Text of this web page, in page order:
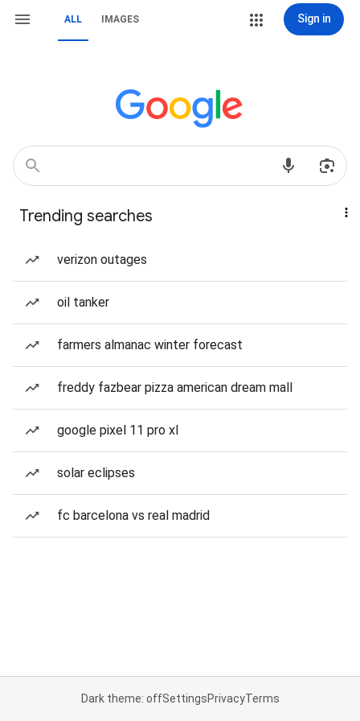
ALL IMAGES Sign in
Trending searches
verizon outages
oil tanker
farmers almanac winter forecast
freddy fazbear pizza american dream mall
google pixel 11 pro xl
solar eclipses
fc barcelona vs real madrid
Dark theme: offSettingsPrivacyTerms